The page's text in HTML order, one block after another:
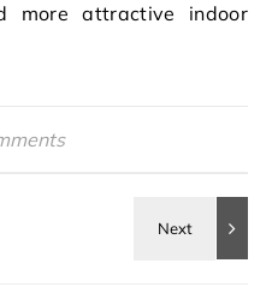
more attractive indoor